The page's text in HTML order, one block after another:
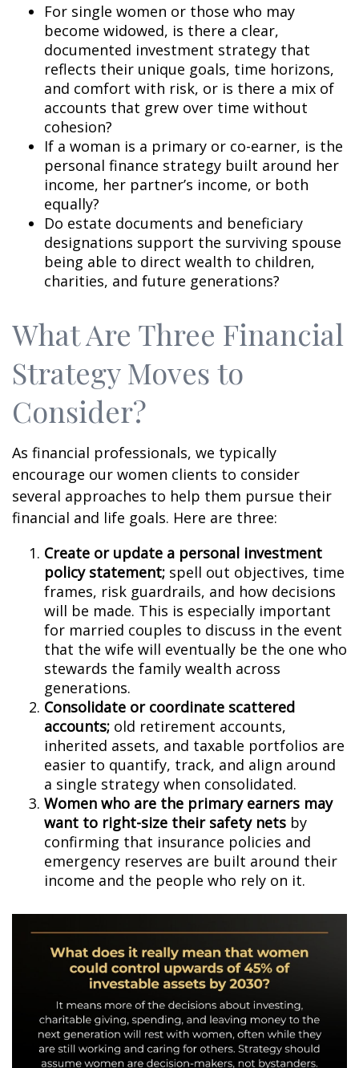
For single women or those who may
become widowed, is there a clear,
documented investment strategy that
reflects their unique goals, time horizons,
and comfort with risk, or is there a mix of
accounts that grew over time without
cohesion?
If a woman is a primary or co-earner, is the
personal finance strategy built around her
income, her partner’s income, or both
equally?
Do estate documents and beneficiary
designations support the surviving spouse
being able to direct wealth to children,
charities, and future generations?
What Are Three Financial
Strategy Moves to
Consider?
As financial professionals, we typically
encourage our women clients to consider
several approaches to help them pursue their
financial and life goals. Here are three:
Create or update a personal investment
policy statement; spell out objectives, time
frames, risk guardrails, and how decisions
will be made. This is especially important
for married couples to discuss in the event
that the wife will eventually be the one who
stewards the family wealth across
generations.
Consolidate or coordinate scattered
accounts; old retirement accounts,
inherited assets, and taxable portfolios are
easier to quantify, track, and align around
a single strategy when consolidated.
Women who are the primary earners may
want to right-size their safety nets by
confirming that insurance policies and
emergency reserves are built around their
income and the people who rely on it.